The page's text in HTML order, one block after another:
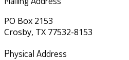
PO Box 2153
Crosby, TX 77532-8153
Physical Address